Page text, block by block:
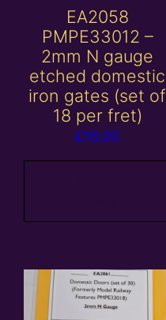
EA2058
PMPE33012 –
2mm N gauge
etched domestic
iron gates (set of
18 per fret)
£16.00